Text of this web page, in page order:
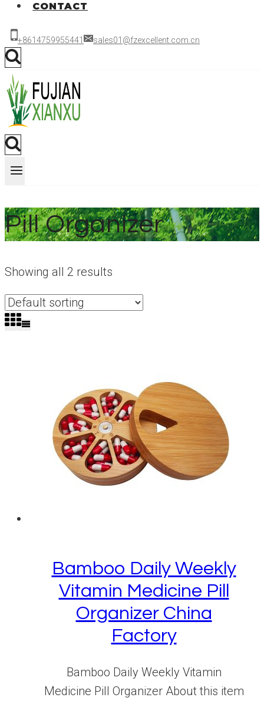
CONTACT
+8614759955441 sales01@fzexcellent.com.cn
Pill Organizer
Showing all 2 results
Bamboo Daily Weekly
Vitamin Medicine Pill
Organizer China
Factory
Bamboo Daily Weekly Vitamin
Medicine Pill Organizer About this item